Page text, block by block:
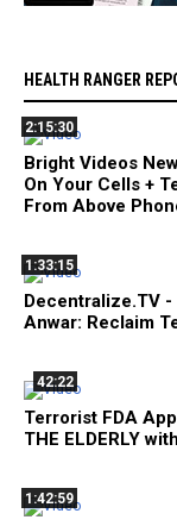
HEALTH RANGER
2:15:30
Bright Videos
On Your Cells +
From Above
1:33:15
Decentralize.TV
Anwar: Reclaim
42:22
Terrorist FDA
THE ELDERLY
1:42:59